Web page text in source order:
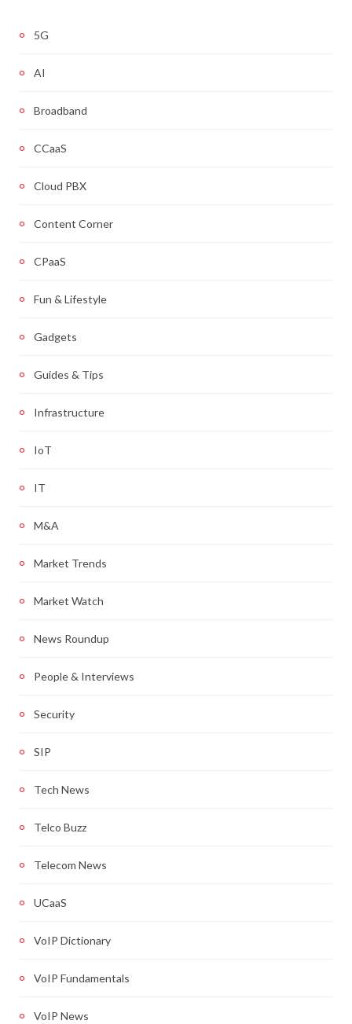
5G
AI
Broadband
CCaaS
Cloud PBX
Content Corner
CPaaS
Fun & Lifestyle
Gadgets
Guides & Tips
Infrastructure
IoT
IT
M&A
Market Trends
Market Watch
News Roundup
People & Interviews
Security
SIP
Tech News
Telco Buzz
Telecom News
UCaaS
VoIP Dictionary
VoIP Fundamentals
VoIP News